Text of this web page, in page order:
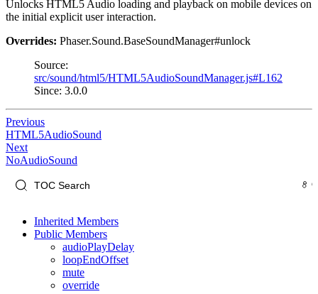
Unlocks HTML5 Audio loading and playback on mobile devices on
the initial explicit user interaction.
Overrides: Phaser.Sound.BaseSoundManager#unlock
Source:
src/sound/html5/HTML5AudioSoundManager.js#L162
Since: 3.0.0
Previous
HTML5AudioSound
Next
NoAudioSound
Inherited Members
Public Members
audioPlayDelay
loopEndOffset
mute
override